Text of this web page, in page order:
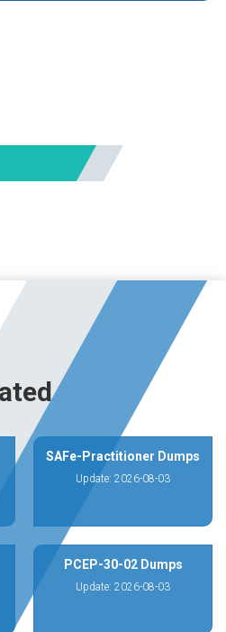
SAFe-Practitioner Dumps
Update: 2026-08-03
PCEP-30-02 Dumps
Update: 2026-08-03